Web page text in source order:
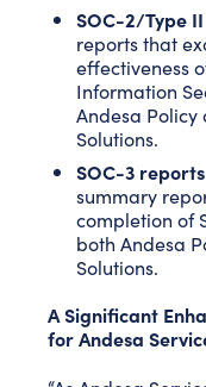
SOC-2/Type
reports that
effectiveness
Information
Andesa
Solutions.
SOC-3 reports
summary
completion of
both Andesa
Solutions.
A Significant
for Andesa